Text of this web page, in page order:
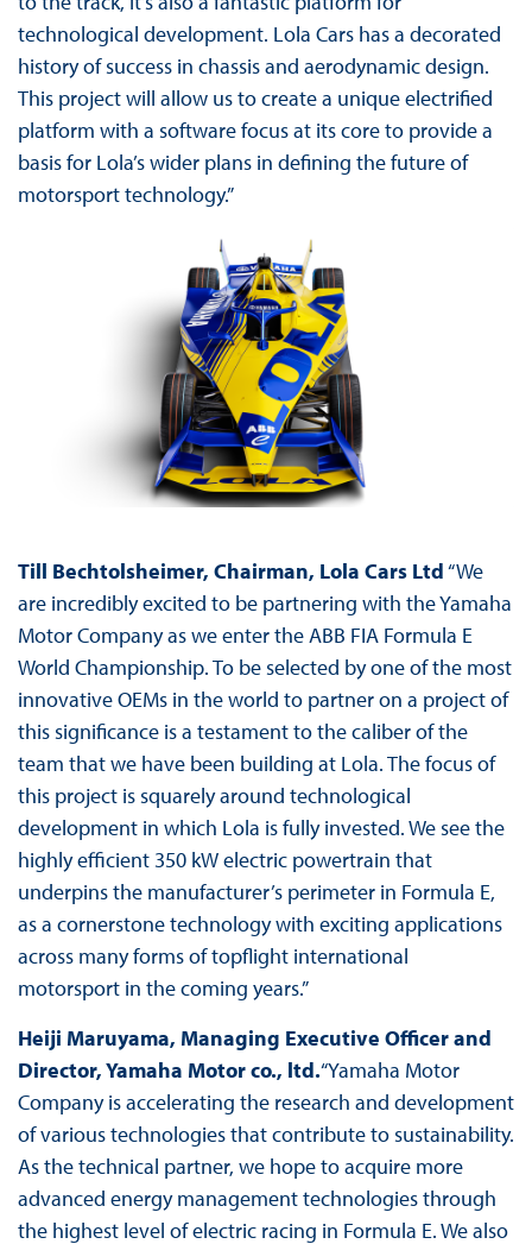
technological development. Lola Cars has a decorated
history of success in chassis and aerodynamic design.
This project will allow us to create a unique electrified
platform with a software focus at its core to provide a
basis for Lola’s wider plans in defining the future of
motorsport technology.”
Till Bechtolsheimer, Chairman, Lola Cars Ltd“We
are incredibly excited to be partnering with the Yamaha
Motor Company as we enter the ABB FIA Formula E
World Championship. To be selected by one of the most
innovative OEMs in the world to partner on a project of
this significance is a testament to the caliber of the
team that we have been building at Lola. The focus of
this project is squarely around technological
development in which Lola is fully invested. We see the
highly efficient 350 kW electric powertrain that
underpins the manufacturer’s perimeter in Formula E,
as a cornerstone technology with exciting applications
across many forms of topflight international
motorsport in the coming years.”
Heiji Maruyama, Managing Executive Officer and
Director, Yamaha Motor co., ltd.“Yamaha Motor
Company is accelerating the research and development
of various technologies that contribute to sustainability.
As the technical partner, we hope to acquire more
advanced energy management technologies through
the highest level of electric racing in Formula E. We also